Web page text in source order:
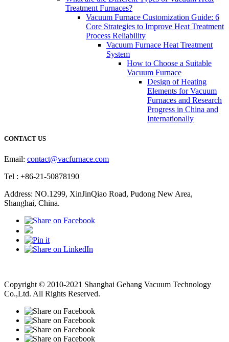
Treatment Furnaces?
Vacuum Furnace Customization Guide: 6
Core Strategies to Improve Heat Treatment
Process Reliability
Vacuum Furnace Heat Treatment
System
How to Choose a Suitable
Vacuum Furnace
Design of Heating
Elements for Vacuum
Furnaces and Research
Progress in China and
Internationally
CONTACT US
Email: contact@vacfurnace.com
Tel : +86-21-50878190
Address: NO.1299, XinJinQiao Road, Pudong New Area,
Shanghai, China.
Copyright © 2010-2021 Shanghai Gehang Vacuum Technology
Co.,Ltd. All Rights Reserved.